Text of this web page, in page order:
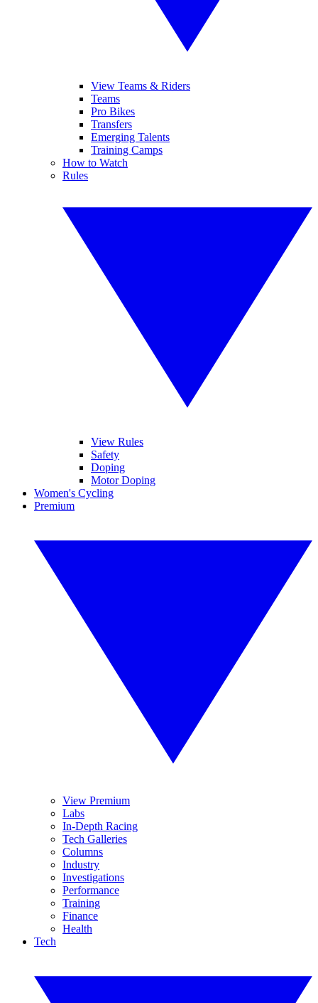
View Teams & Riders
Teams
Pro Bikes
Transfers
Emerging Talents
Training Camps
How to Watch
Rules
View Rules
Safety
Doping
Motor Doping
Women's Cycling
Premium
View Premium
Labs
In-Depth Racing
Tech Galleries
Columns
Industry
Investigations
Performance
Training
Finance
Health
Tech